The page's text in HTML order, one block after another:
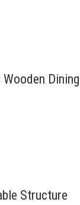
Dining
Structure